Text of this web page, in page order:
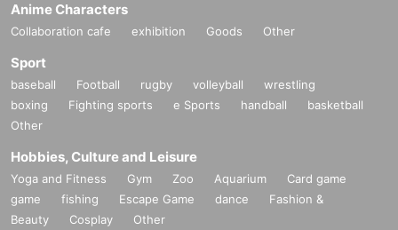
Anime Characters
Collaboration cafe exhibition Goods Other
Sport
baseball Football rugby volleyball
wrestling
boxing
Fighting sports e Sports handball
basketball
Other
Hobbies, Culture and Leisure
Yoga and Fitness Gym Zoo Aquarium
Card game
game
fishing Escape Game dance
Fashion &
Beauty
Cosplay Other